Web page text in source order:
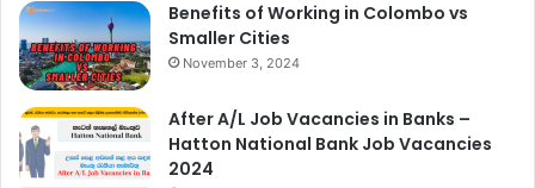
Benefits of Working in Colombo vs
Smaller Cities
November 3, 2024
After A/L Job Vacancies in Banks –
Hatton National Bank Job Vacancies
2024